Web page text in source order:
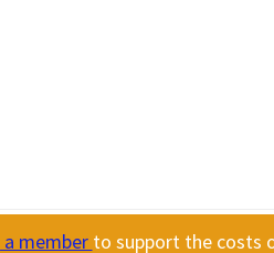
member to support the costs